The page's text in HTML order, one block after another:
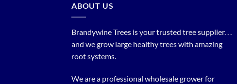
ABOUT US
Brandywine Trees is your trusted tree supplier. . .
and we grow large healthy trees with amazing
root systems.
We are a professional wholesale grower for